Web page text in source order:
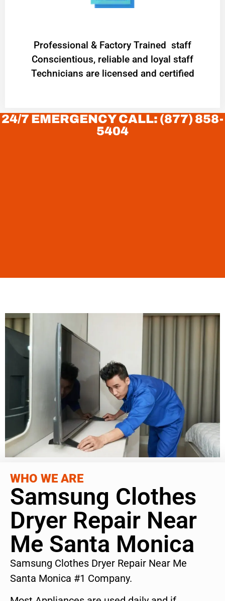
Professional & Factory Trained staff
Conscientious, reliable and loyal staff
Technicians are licensed and certified
24/7 EMERGENCY CALL: (877) 858-
5404
WHO WE ARE
Samsung Clothes
Dryer Repair Near
Me Santa Monica
Samsung Clothes Dryer Repair Near Me
Santa Monica #1 Company.